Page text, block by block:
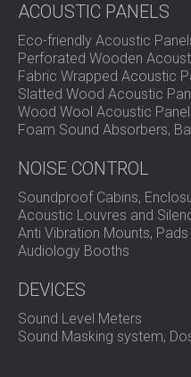
Assessment of the
meeting room
Design of an echo
ceiling and wall areas
Installation of Echo
panels
Installation of Acer
Alignment of acoustic
design of the
Solution
To address the echo in the
installed Echo Cloud
from the ceiling. These
ACOUSTIC PANELS
Eco-friendly Acoustic
Perforated Wooden
Fabric Wrapped Acoustic
Slatted Wood Acoustic
Wood Wool Acoustic
Foam Sound Absorbers,
NOISE CONTROL
Soundproof Cabins,
Acoustic Louvres and
Anti Vibration Mounts,
Audiology Booths
DEVICES
Sound Level Meters
Sound Masking system,